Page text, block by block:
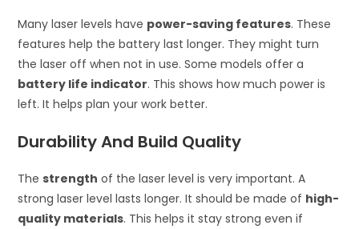
Many laser levels have power-saving features. These
features help the battery last longer. They might turn
the laser off when not in use. Some models offer a
battery life indicator. This shows how much power is
left. It helps plan your work better.
Durability And Build Quality
Thestrength of the laser level is very important. A
strong laser level lasts longer. It should be made of high-
quality materials. This helps it stay strong even if